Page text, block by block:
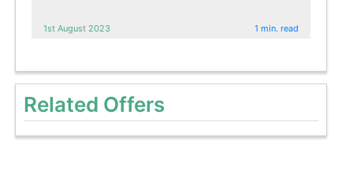
1st August 2023 1 min. read
Related Offers